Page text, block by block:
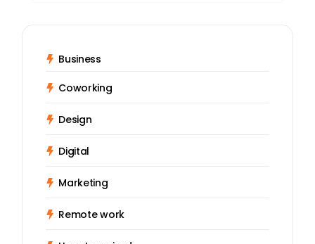
Business
Coworking
Design
Digital
Marketing
Remote work